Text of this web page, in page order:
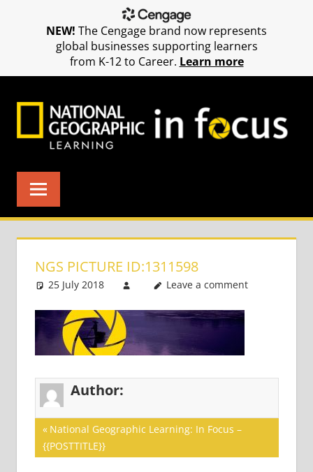
NGS PICTURE ID:1311598
25 July 2018 Leave a comment
Author:
Post
navigation
Previous
Post:
National Geographic Learning: In Focus –
{{POSTTITLE}}
NEW! The Cengage brand now represents
global businesses supporting learners
from K-12 to Career. Learn more